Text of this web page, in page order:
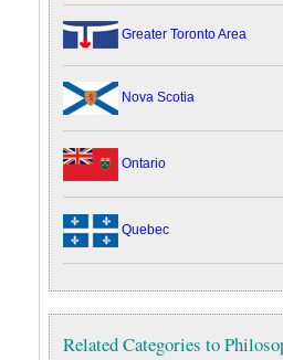
Greater Toronto Area
Nova Scotia
Ontario
Quebec
Related Categories to